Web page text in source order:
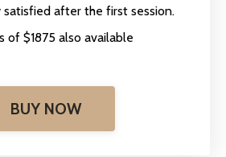
after the first session.
of $1875 also available
BUY NOW